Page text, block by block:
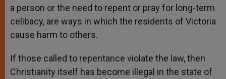
a person or the need to repent or pray for long-term
celibacy, are ways in which the residents of Victoria
cause harm to others.
If those called to repentance violate the law, then
Christianity itself has become illegal in the state of